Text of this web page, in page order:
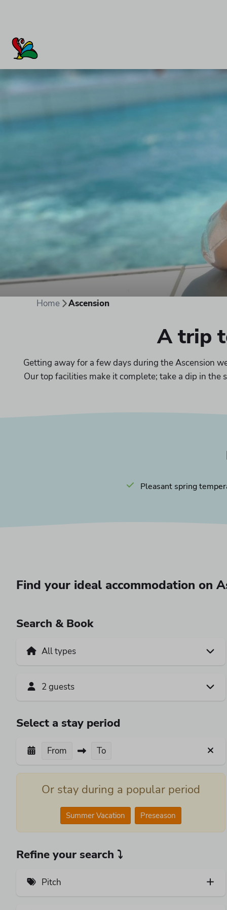
Home Ascension
A trip
Getting away for a few days during the Ascension
Our top facilities make it complete; take a dip in the
Pleasant spring
Find your ideal accommodation on
Search & Book
2 guests
Select a stay period
From To
Or stay during a popular period
Summer Vacation Preseason
Refine your search ⤵
Pitch